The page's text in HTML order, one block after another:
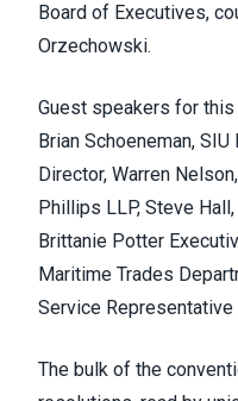
Board of Executives,
Orzechowski.
Guest speakers for this
Brian Schoeneman,
Director, Warren
Phillips LLP, Steve
Brittanie Potter
Maritime Trades
Service Representative
The bulk of the